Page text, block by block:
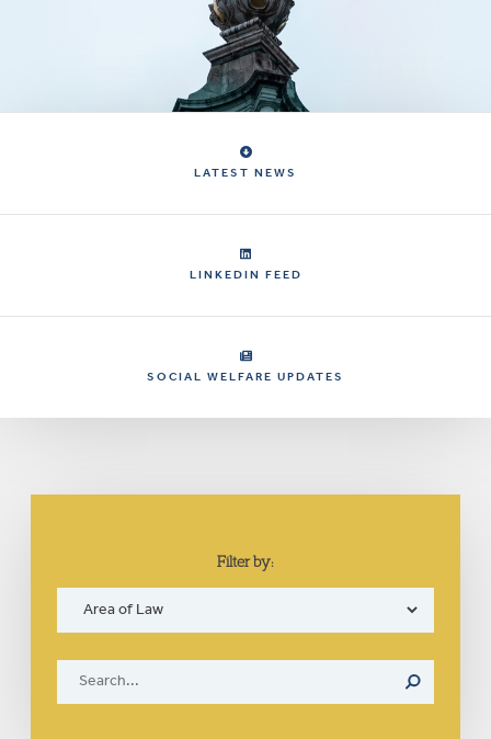
LATEST NEWS
LINKEDIN FEED
SOCIAL WELFARE UPDATES
Filter by: